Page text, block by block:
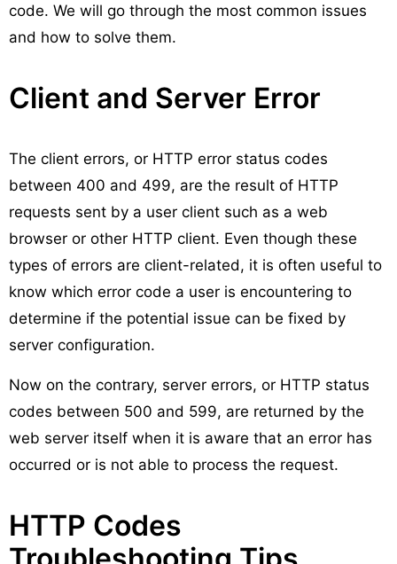
code. We will go through the most common issues
and how to solve them.
Client and Server Error
The client errors, or HTTP error status codes
between 400 and 499, are the result of HTTP
requests sent by a user client such as a web
browser or other HTTP client. Even though these
types of errors are client-related, it is often useful to
know which error code a user is encountering to
determine if the potential issue can be fixed by
server configuration.
Now on the contrary, server errors, or HTTP status
codes between 500 and 599, are returned by the
web server itself when it is aware that an error has
occurred or is not able to process the request.
HTTP Codes